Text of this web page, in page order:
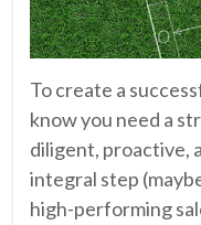
To create a
know you need a
diligent, proactive,
integral step
high-performing